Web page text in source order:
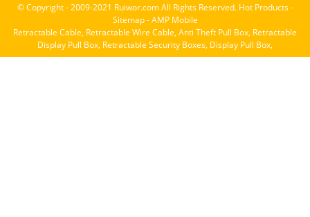
© Copyright - 2009-2021 Ruiwor.com All Rights Reserved. Hot Products-
Sitemap-AMP Mobile
Retractable Cable, Retractable Wire Cable, Anti Theft Pull Box, Retractable
Display Pull Box, Retractable Security Boxes, Display Pull Box,